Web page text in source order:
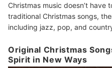
Christmas music doesn’t have
traditional Christmas songs,
including jazz, pop, and
Original Christmas
Spirit in New Ways